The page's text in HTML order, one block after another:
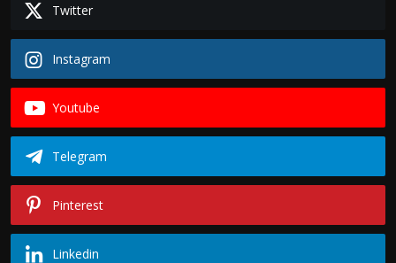
Twitter
Instagram
Youtube
Telegram
Pinterest
Linkedin